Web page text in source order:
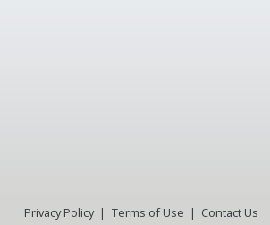
Privacy Policy Terms of Use Contact Us